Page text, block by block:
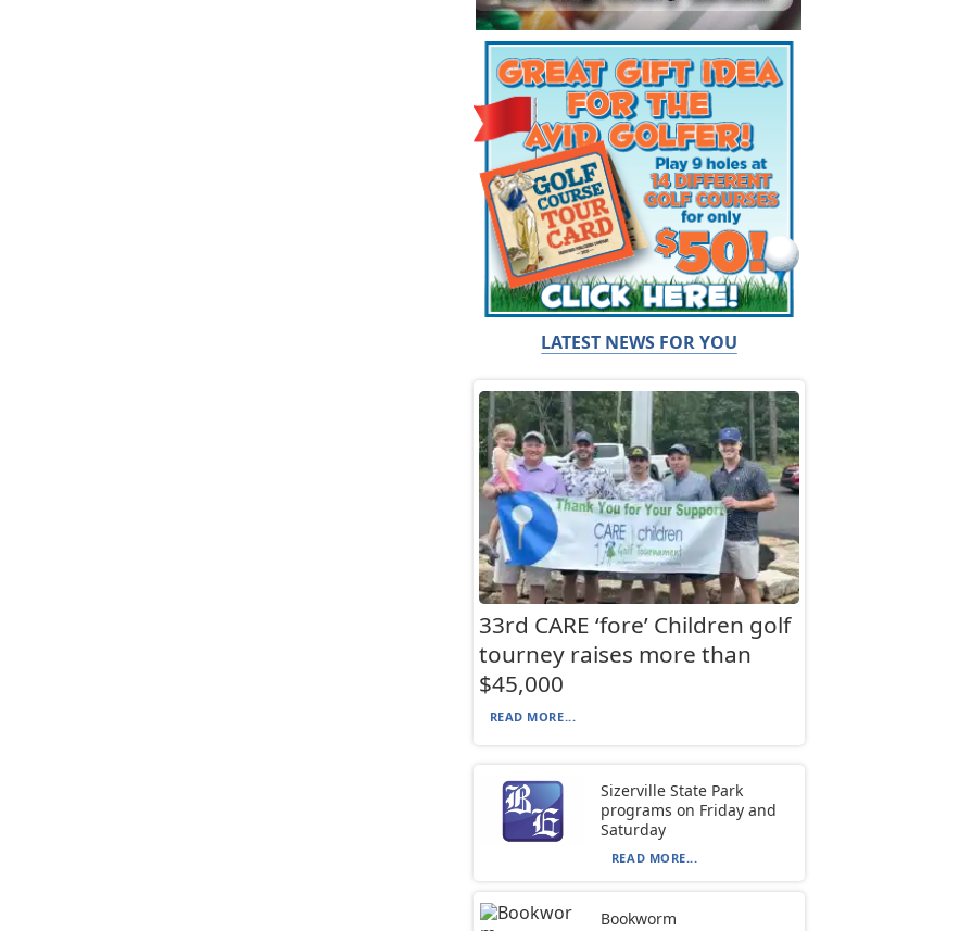
LATEST NEWS FOR YOU
33rd CARE ‘fore’ Children golf
tourney raises more than
$45,000
READ MORE...
Sizerville State Park
programs on Friday and
Saturday
READ MORE...
Bookworm